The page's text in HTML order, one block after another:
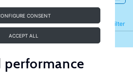
CONSENT
ACCEPT ALL
Filter
Refine
performance